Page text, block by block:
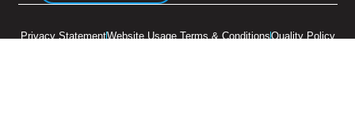
Privacy StatementWebsite Usage Terms & ConditionsQuality Policy